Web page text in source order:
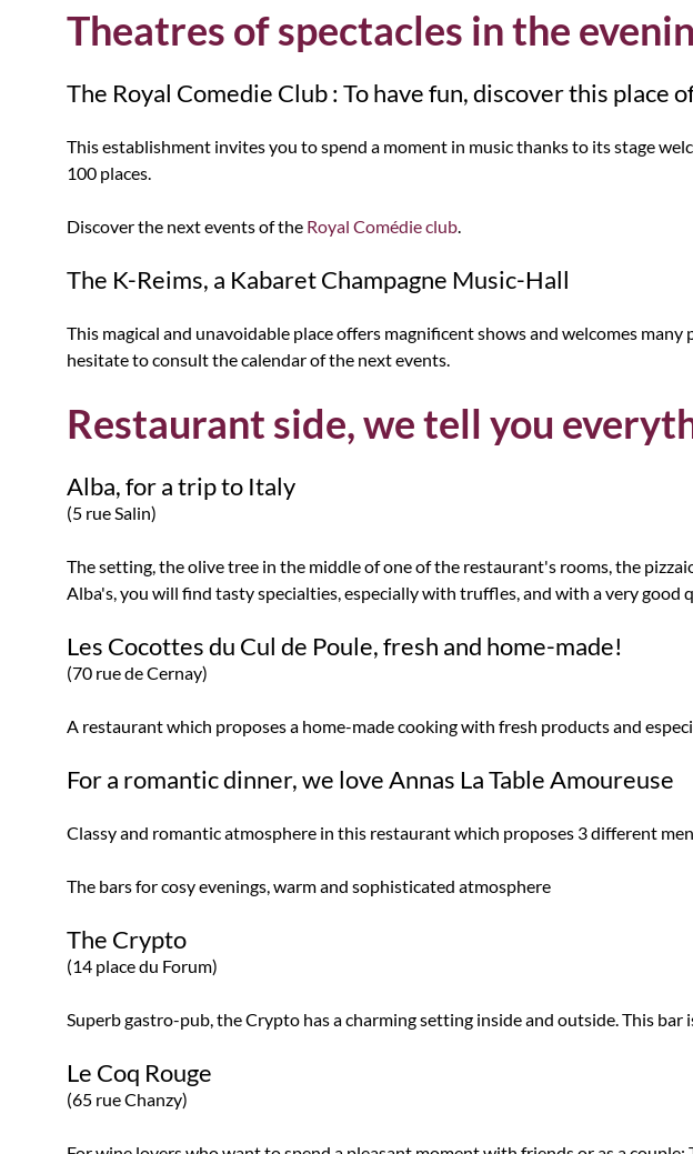
Theatres of spectacles in the
The Royal Comedie Club : To have fun, discover this place
This establishment invites you to spend a moment in music thanks to its stage
100 places.
Discover the next events of the Royal Comédie club.
The K-Reims, a Kabaret Champagne Music-Hall
This magical and unavoidable place offers magnificent shows and welcomes
hesitate to consult the calendar of the next events.
Restaurant side, we tell you
Alba, for a trip to Italy
(5 rue Salin)
The setting, the olive tree in the middle of one of the restaurant's rooms, the
Alba's, you will find tasty specialties, especially with truffles, and with a very good
Les Cocottes du Cul de Poule, fresh and home-made!
(70 rue de Cernay)
A restaurant which proposes a home-made cooking with fresh products and
For a romantic dinner, we love Annas La Table Amoureuse
Classy and romantic atmosphere in this restaurant which proposes 3 different
The bars for cosy evenings, warm and sophisticated atmosphere
The Crypto
(14 place du Forum)
Superb gastro-pub, the Crypto has a charming setting inside and outside. This
Le Coq Rouge
(65 rue Chanzy)